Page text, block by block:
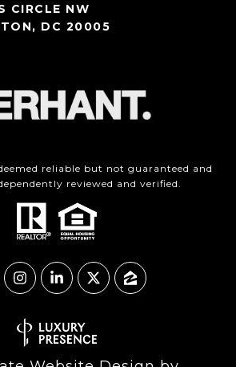
CIRCLE NW
DC 20005
reliable but not guaranteed and
reviewed and verified.